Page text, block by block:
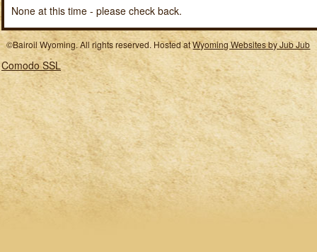
None at this time - please check back.
©Bairoil Wyoming. All rights reserved. Hosted atWyoming Websites by Jub Jub
Comodo SSL